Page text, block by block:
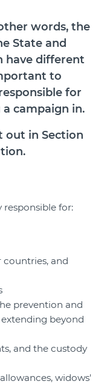
words, the
State and
have different
to
for
campaign in.
out in Section
responsible for:
and
prevention and
beyond
and the custody
widows'